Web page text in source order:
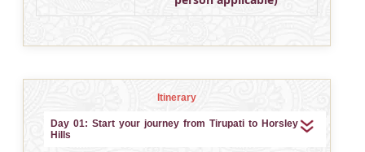
Itinerary
Day 01: Start your journey from Tirupati to Horsley
Hills